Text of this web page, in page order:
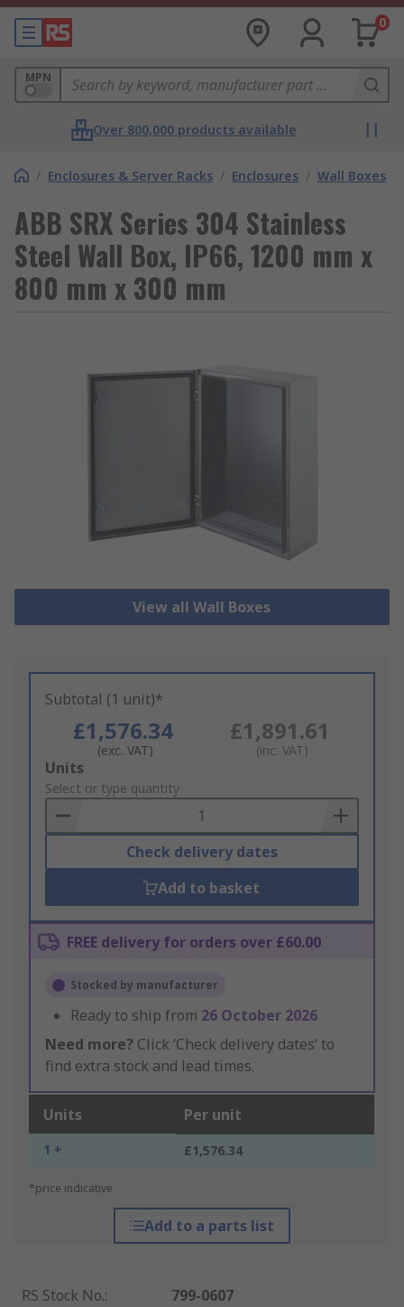
0
MPN
Over 800,000 products available
/ Enclosures & Server Racks / Enclosures / Wall Boxes
ABB SRX Series 304 Stainless
Steel Wall Box, IP66, 1200 mm x
800 mm x 300 mm
View all Wall Boxes
Subtotal (1 unit)*
£1,576.34
(exc. VAT)
£1,891.61
(inc. VAT)
Add
to
Basket
Units
Select or type quantity
Check delivery dates
Add to basket
FREE delivery for orders over £60.00
Stocked by manufacturer
Ready to ship from 26 October 2026
Need more? Click ‘Check delivery dates’ to
find extra stock and lead times.
Units Per unit
1 + £1,576.34
*price indicative
Add to a parts list
RS Stock No.:
799-0607